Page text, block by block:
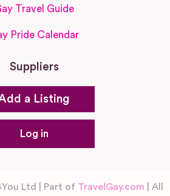
Travel Guide
Pride Calendar
Suppliers
a Listing
Log in
Ltd | Part of TravelGay.com | All